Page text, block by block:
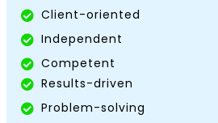
Client-oriented
Independent
Competent
Results-driven
Problem-solving